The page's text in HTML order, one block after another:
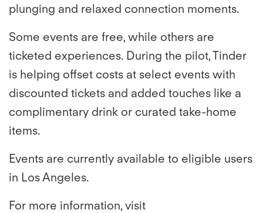
plunging and relaxed connection moments.
Some events are free, while others are
ticketed experiences. During the pilot, Tinder
is helping offset costs at select events with
discounted tickets and added touches like a
complimentary drink or curated take-home
items.
Events are currently available to eligible users
in Los Angeles.
For more information, visit